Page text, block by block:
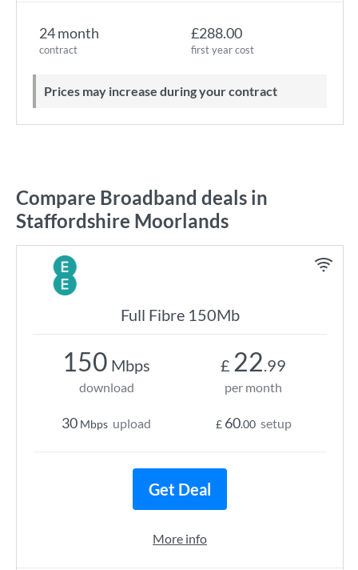
24 month
contract
£288.00
first year cost
Prices may increase during your contract
Compare Broadband deals in
Staffordshire Moorlands
Full Fibre 150Mb
150 Mbps
download
30 Mbps upload
£ 22.99
per month
£ 60.00 setup
Get Deal
More info